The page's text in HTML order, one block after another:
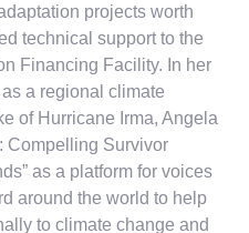
projects worth
technical support to the
Financing Facility. In her
a regional climate
of Hurricane Irma, Angela
Compelling Survivor
as a platform for voices
around the world to help
to climate change and